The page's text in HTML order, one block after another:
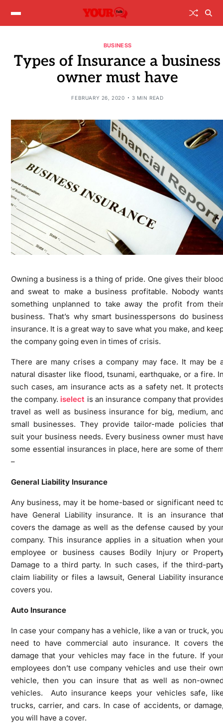
BUSINESS
Types of Insurance a business
owner must have
FEBRUARY 26, 2020 3 MIN READ
Owning a business is a thing of pride. One gives their
and sweat to make a business profitable. Nobody
something unplanned to take away the profit from
business. That’s why smart businesspersons do
insurance. It is a great way to save what you make, and
the company going even in times of crisis.
There are many crises a company may face. It may be
natural disaster like flood, tsunami, earthquake, or a fire.
such cases, am insurance acts as a safety net. It
the company. iselect is an insurance company that
travel as well as business insurance for big, medium,
small businesses. They provide tailor-made policies
suit your business needs. Every business owner must
some essential insurances in place, here are some of
–
General Liability Insurance
Any business, may it be home-based or significant need
have General Liability insurance. It is an insurance
covers the damage as well as the defense caused by
company. This insurance applies in a situation when
employee or business causes Bodily Injury or
Damage to a third party. In such cases, if the third-
claim liability or files a lawsuit, General Liability
covers you.
Auto Insurance
In case your company has a vehicle, like a van or truck,
need to have commercial auto insurance. It covers
damage that your vehicles may face in the future. If
employees don’t use company vehicles and use their
vehicle, then you can insure that as well as non-
vehicles. Auto insurance keeps your vehicles safe,
trucks, carrier, and cars. In case of accidents, or
you will have a cover.